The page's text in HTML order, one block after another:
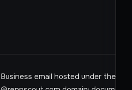
Business email hosted under the